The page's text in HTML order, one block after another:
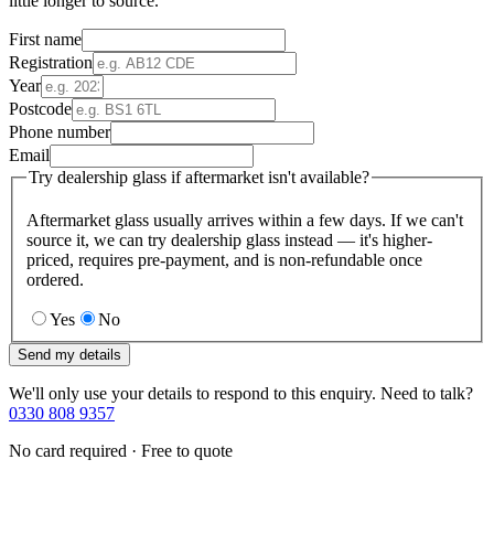
First name
Registration
Year
Postcode
Phone number
Email
Try dealership glass if aftermarket isn't available?
Aftermarket glass usually arrives within a few days. If we can't
source it, we can try dealership glass instead — it's higher-
priced, requires pre-payment, and is non-refundable once
ordered.
Yes No
Send my details
We'll only use your details to respond to this enquiry. Need to talk?
0330 808 9357
No card required · Free to quote